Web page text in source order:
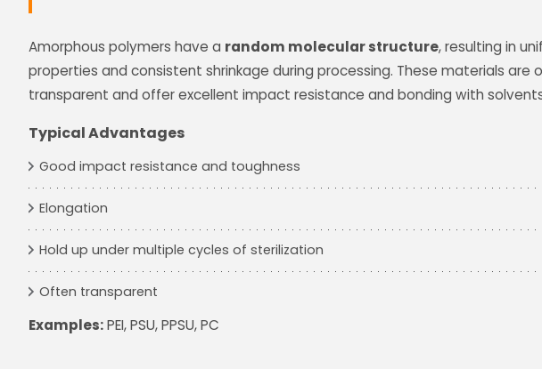
Amorphous polymers have a random molecular structure, resulting in
properties and consistent shrinkage during processing. These materials are
transparent and offer excellent impact resistance and bonding with
Typical Advantages
Good impact resistance and toughness
Elongation
Hold up under multiple cycles of sterilization
Often transparent
Examples:PEI, PSU, PPSU, PC